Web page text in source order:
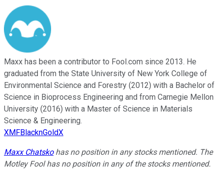
Maxx has been a contributor to Fool.com since 2013. He
graduated from the State University of New York College of
Environmental Science and Forestry (2012) with a Bachelor of
Science in Bioprocess Engineering and from Carnegie Mellon
University (2016) with a Master of Science in Materials
Science & Engineering.
XMFBlacknGoldX
Maxx Chatskohas no position in any stocks mentioned. The
Motley Fool has no position in any of the stocks mentioned.